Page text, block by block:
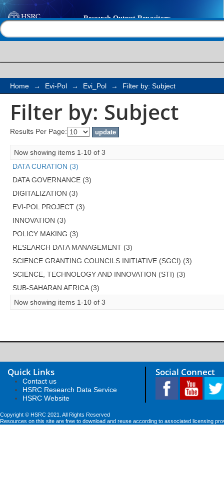
Filter by: Subject
Home → Evi-Pol → Evi_Pol → Filter by: Subject
Filter by: Subject
Results Per Page:
Now showing items 1-10 of 3
DATA CURATION (3)
DATA GOVERNANCE (3)
DIGITALIZATION (3)
EVI-POL PROJECT (3)
INNOVATION (3)
POLICY MAKING (3)
RESEARCH DATA MANAGEMENT (3)
SCIENCE GRANTING COUNCILS INITIATIVE (SGCI) (3)
SCIENCE, TECHNOLOGY AND INNOVATION (STI) (3)
SUB-SAHARAN AFRICA (3)
Now showing items 1-10 of 3
Quick Links
Contact us
HSRC Research Data Service
HSRC Website
Social Connect
Copyright © HSRC 2021. All Rights Reserved
Resources on this site are free to download and reuse according to associated licensing